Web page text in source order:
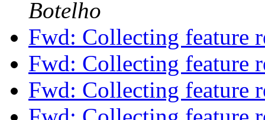
Botelho
Fwd: Collecting feature
Fwd: Collecting feature
Fwd: Collecting feature